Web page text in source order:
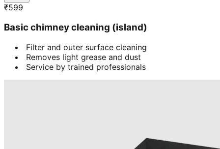
₹599
Basic chimney cleaning (island)
Filter and outer surface cleaning
Removes light grease and dust
Service by trained professionals